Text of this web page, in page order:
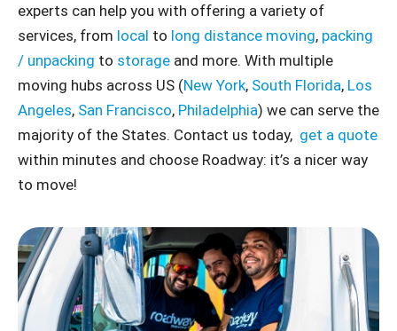
experts can help you with offering a variety of
services, from local to long distance moving, packing
/ unpacking to storage and more. With multiple
moving hubs across US (New York, South Florida, Los
Angeles, San Francisco, Philadelphia) we can serve the
majority of the States. Contact us today, get a quote
within minutes and choose Roadway: it’s a nicer way
to move!